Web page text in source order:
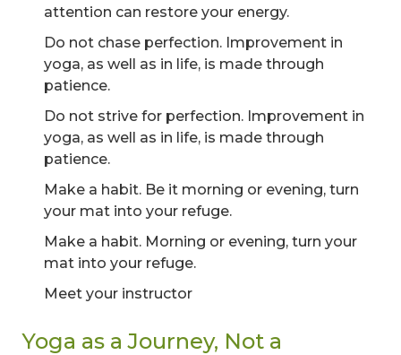
attention can restore your energy.
Do not chase perfection. Improvement in
yoga, as well as in life, is made through
patience.
Do not strive for perfection. Improvement in
yoga, as well as in life, is made through
patience.
Make a habit. Be it morning or evening, turn
your mat into your refuge.
Make a habit. Morning or evening, turn your
mat into your refuge.
Meet your instructor
Yoga as a Journey, Not a